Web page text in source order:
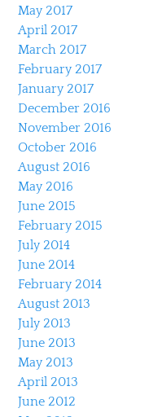
May 2017
April 2017
March 2017
February 2017
January 2017
December 2016
November 2016
October 2016
August 2016
May 2016
June 2015
February 2015
July 2014
June 2014
February 2014
August 2013
July 2013
June 2013
May 2013
April 2013
June 2012